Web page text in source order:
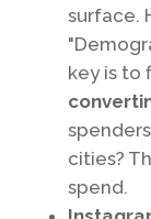
surface.
key is to
spenders
cities?
spend.